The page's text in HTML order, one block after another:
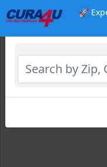
🚀
Select Location